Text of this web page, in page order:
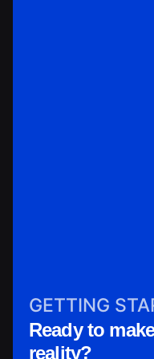
GETTING
Ready to
reality?